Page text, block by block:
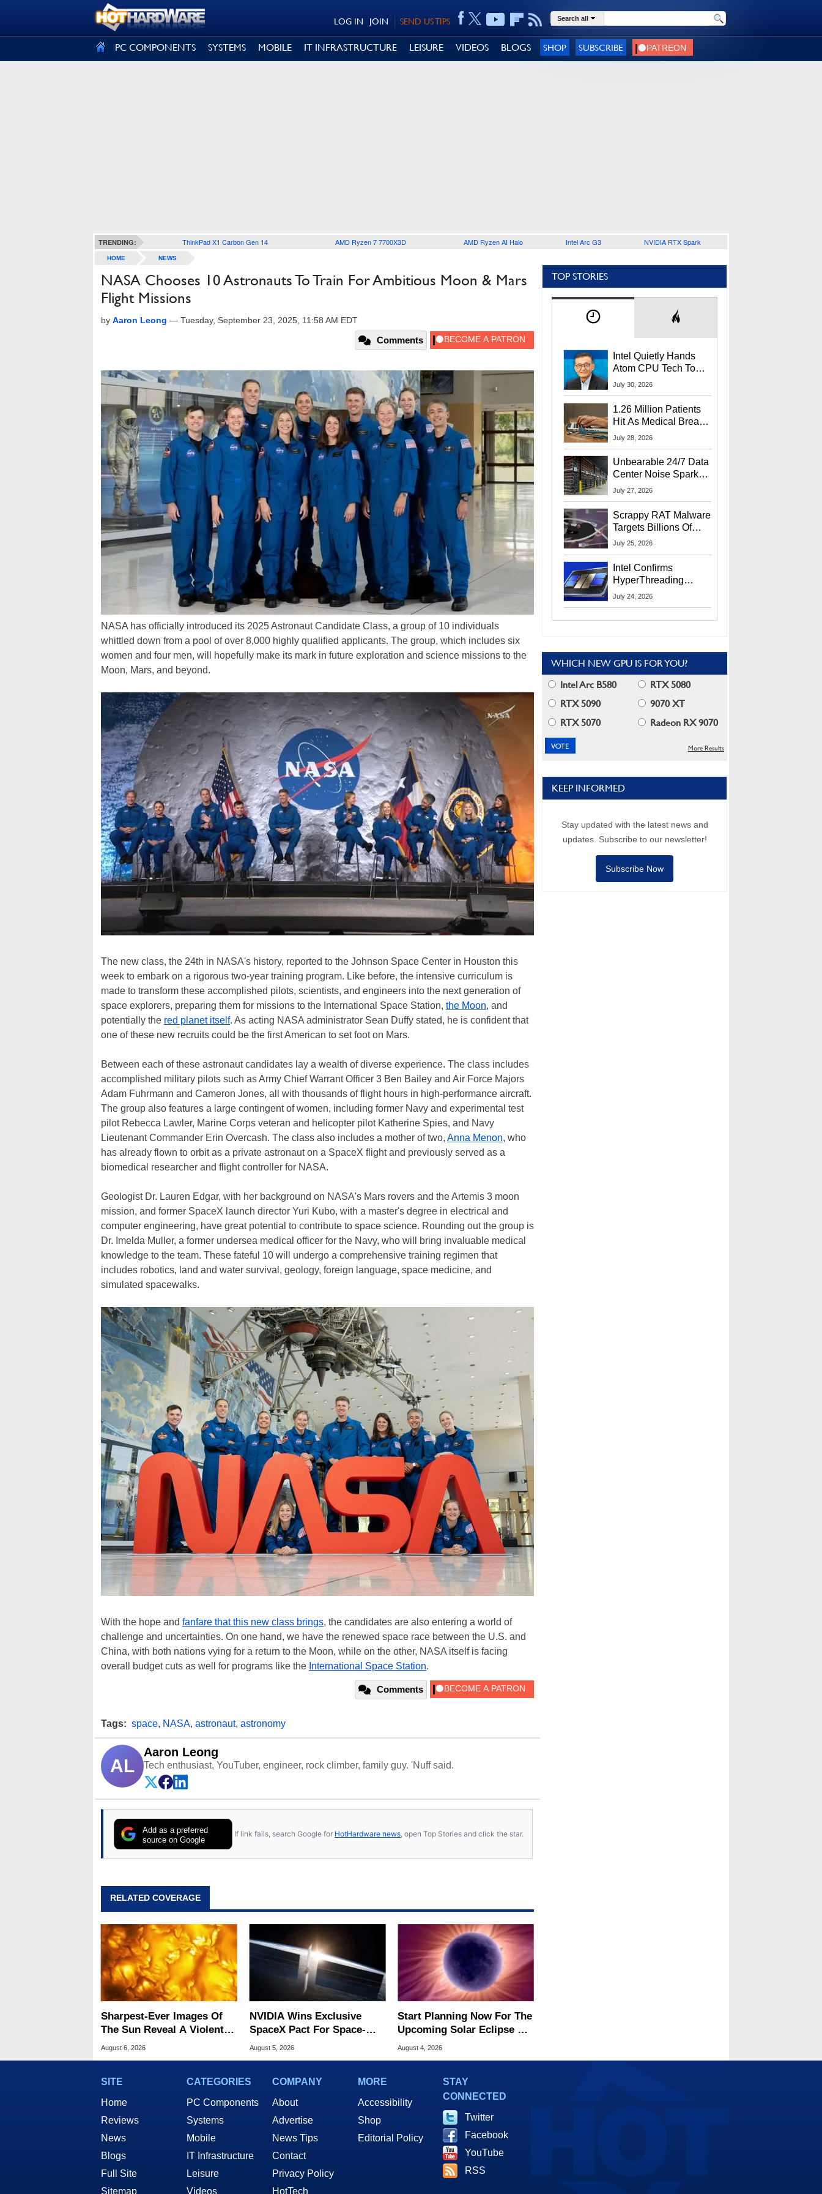
SEND US TIPS
JOIN
LOG IN Search all
PC COMPONENTS SYSTEMS MOBILE IT INFRASTRUCTURE LEISURE VIDEOS BLOGS SHOP SUBSCRIBE
TRENDING: ThinkPad X1 Carbon Gen 14 AMD Ryzen 7 7700X3D AMD Ryzen AI Halo Intel Arc G3 NVIDIA RTX Spark
HOME NEWS
NASA Chooses 10 Astronauts To Train For Ambitious Moon & Mars
Flight Missions
by Aaron Leong — Tuesday, September 23, 2025, 11:58 AM EDT
Comments
NASA has officially introduced its 2025 Astronaut Candidate Class, a group of 10 individuals
whittled down from a pool of over 8,000 highly qualified applicants. The group, which includes six
women and four men, will hopefully make its mark in future exploration and science missions to the
Moon, Mars, and beyond.
The new class, the 24th in NASA's history, reported to the Johnson Space Center in Houston this
week to embark on a rigorous two-year training program. Like before, the intensive curriculum is
made to transform these accomplished pilots, scientists, and engineers into the next generation of
space explorers, preparing them for missions to the International Space Station, the Moon, and
potentially the red planet itself. As acting NASA administrator Sean Duffy stated, he is confident that
one of these new recruits could be the first American to set foot on Mars.
Between each of these astronaut candidates lay a wealth of diverse experience. The class includes
accomplished military pilots such as Army Chief Warrant Officer 3 Ben Bailey and Air Force Majors
Adam Fuhrmann and Cameron Jones, all with thousands of flight hours in high-performance aircraft.
The group also features a large contingent of women, including former Navy and experimental test
pilot Rebecca Lawler, Marine Corps veteran and helicopter pilot Katherine Spies, and Navy
Lieutenant Commander Erin Overcash. The class also includes a mother of two, Anna Menon, who
has already flown to orbit as a private astronaut on a SpaceX flight and previously served as a
biomedical researcher and flight controller for NASA.
Geologist Dr. Lauren Edgar, with her background on NASA's Mars rovers and the Artemis 3 moon
mission, and former SpaceX launch director Yuri Kubo, with a master's degree in electrical and
computer engineering, have great potential to contribute to space science. Rounding out the group is
Dr. Imelda Muller, a former undersea medical officer for the Navy, who will bring invaluable medical
knowledge to the team. These fateful 10 will undergo a comprehensive training regimen that
includes robotics, land and water survival, geology, foreign language, space medicine, and
simulated spacewalks.
With the hope and fanfare that this new class brings, the candidates are also entering a world of
challenge and uncertainties. On one hand, we have the renewed space race between the U.S. and
China, with both nations vying for a return to the Moon, while on the other, NASA itself is facing
overall budget cuts as well for programs like the International Space Station.
Comments
Tags: space, NASA, astronaut, astronomy
AL
Aaron Leong
Tech enthusiast, YouTuber, engineer, rock climber, family guy. 'Nuff said.
Add as a preferred
source on Google
If link fails, search Google for HotHardware news , open Top Stories and click the star.
RELATED COVERAGE
Sharpest-Ever Images Of
The Sun Reveal A Violent
Hidden Secret
August 6, 2026
NVIDIA Wins Exclusive
SpaceX Pact For Space-
Based AI Servers
August 5, 2026
Start Planning Now For The
Upcoming Solar Eclipse Of
The Century
August 4, 2026
TOP STORIES
Intel Quietly Hands
Atom CPU Tech To
Startup Linked To
July 30, 2026
1.26 Million Patients
Hit As Medical Breach
Exposes Social
July 28, 2026
Unbearable 24/7 Data
Center Noise Sparks
Lawsuit From Furious
July 27, 2026
Scrappy RAT Malware
Targets Billions Of
Chrome And Edge
July 25, 2026
Intel Confirms
HyperThreading
Returns Starting With
July 24, 2026
WHICH NEW GPU IS FOR YOU?
Intel Arc B580
RTX 5080
RTX 5090
9070 XT
RTX 5070
Radeon RX 9070
More Results
KEEP INFORMED
Stay updated with the latest news and
updates. Subscribe to our newsletter!
Subscribe Now
SITE
Home
Reviews
News
Blogs
Full Site
Sitemap
CATEGORIES
PC Components
Systems
Mobile
IT Infrastructure
Leisure
Videos
COMPANY
About
Advertise
News Tips
Contact
Privacy Policy
HotTech
MORE
Accessibility
Shop
Editorial Policy
STAY
CONNECTED
Twitter
Facebook
YouTube
RSS